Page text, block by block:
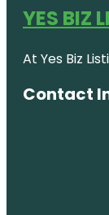
YES BIZ
At Yes Biz
Contact